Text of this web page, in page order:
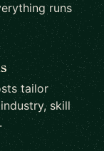
runs
tailor
skill